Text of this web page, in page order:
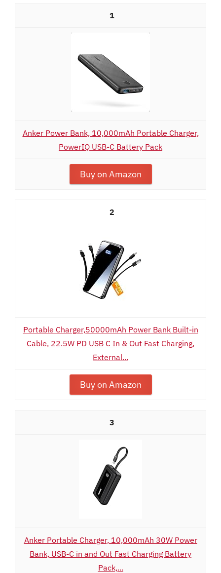
1
Anker Power Bank, 10,000mAh Portable Charger,
PowerIQ USB-C Battery Pack
Buy on Amazon
2
Portable Charger,50000mAh Power Bank Built-in
Cable, 22.5W PD USB C In & Out Fast Charging,
External...
Buy on Amazon
3
Anker Portable Charger, 10,000mAh 30W Power
Bank, USB-C in and Out Fast Charging Battery
Pack,...